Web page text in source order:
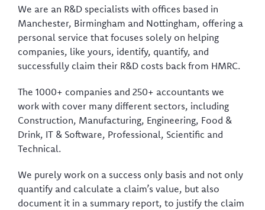
We are an R&D specialists with offices based in
Manchester, Birmingham and Nottingham, offering a
personal service that focuses solely on helping
companies, like yours, identify, quantify, and
successfully claim their R&D costs back from HMRC.
The 1000+ companies and 250+ accountants we
work with cover many different sectors, including
Construction, Manufacturing, Engineering, Food &
Drink, IT & Software, Professional, Scientific and
Technical.
We purely work on a success only basis and not only
quantify and calculate a claim’s value, but also
document it in a summary report, to justify the claim